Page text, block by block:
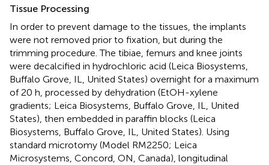
Tissue Processing
In order to prevent damage to the tissues, the implants
were not removed prior to fixation, but during the
trimming procedure. The tibiae, femurs and knee joints
were decalcified in hydrochloric acid (Leica Biosystems,
Buffalo Grove, IL, United States) overnight for a maximum
of 20 h, processed by dehydration (EtOH-xylene
gradients; Leica Biosystems, Buffalo Grove, IL, United
States), then embedded in paraffin blocks (Leica
Biosystems, Buffalo Grove, IL, United States). Using
standard microtomy (Model RM2250; Leica
Microsystems, Concord, ON, Canada), longitudinal